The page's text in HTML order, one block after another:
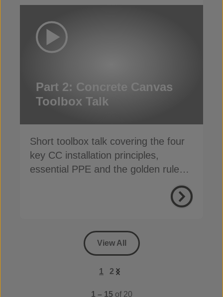
Part 2: Concrete Canvas
Toolbox Talk
Short toolbox talk covering the four
key CC installation principles,
essential PPE and the golden rules
View All
1 2
1 – 15 of 20